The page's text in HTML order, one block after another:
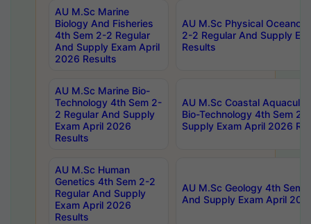
AU M.Sc Marine
Biology And Fisheries
4th Sem 2-2 Regular
And Supply Exam April
2026 Results
AU M.Sc Physical
2-2 Regular And Supply
Results
AU M.Sc Marine Bio-
Technology 4th Sem 2-
2 Regular And Supply
Exam April 2026
Results
AU M.Sc Coastal
Bio-Technology 4th Sem 2-
Supply Exam April 2026
AU M.Sc Human
Genetics 4th Sem 2-2
Regular And Supply
Exam April 2026
Results
AU M.Sc Geology 4th Sem
And Supply Exam April